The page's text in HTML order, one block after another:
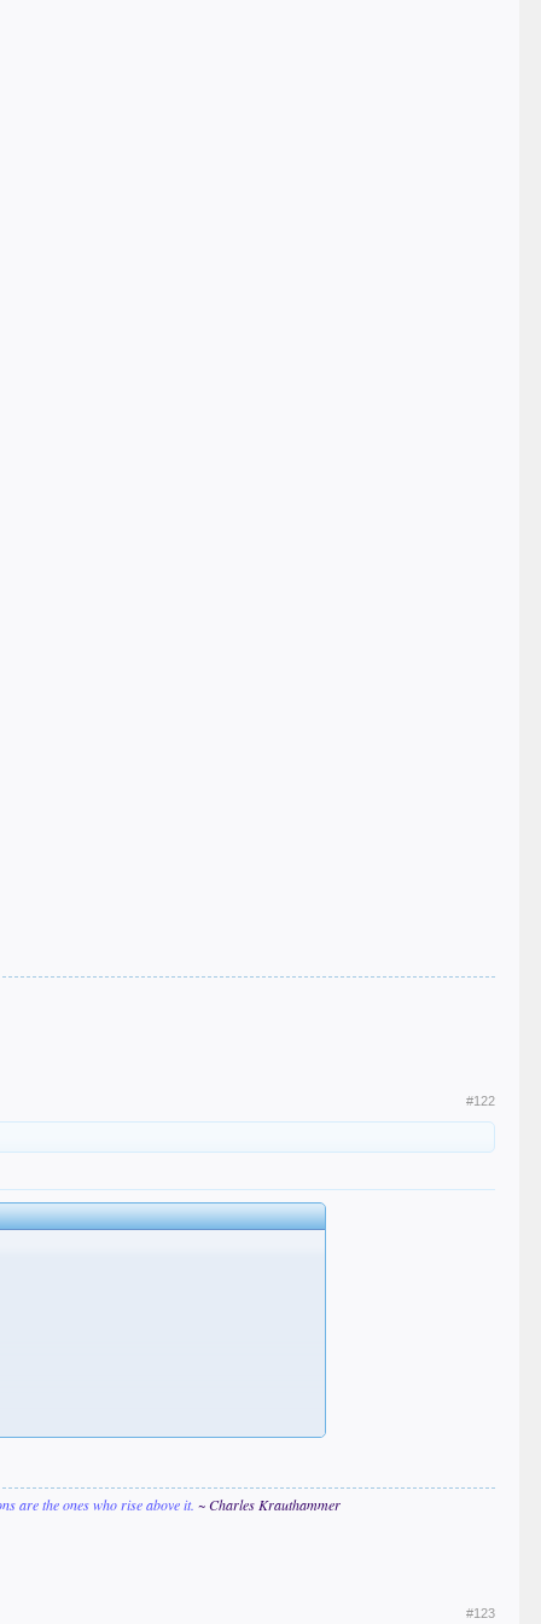
#122
are the ones who rise above it. ~ Charles Krauthammer
#123